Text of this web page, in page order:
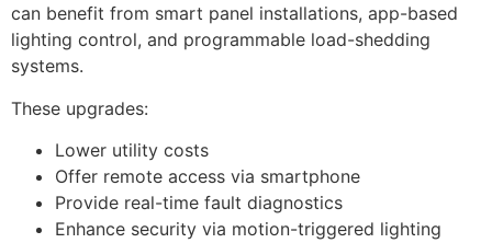
can benefit from smart panel installations, app-based
lighting control, and programmable load-shedding
systems.
These upgrades:
Lower utility costs
Offer remote access via smartphone
Provide real-time fault diagnostics
Enhance security via motion-triggered lighting